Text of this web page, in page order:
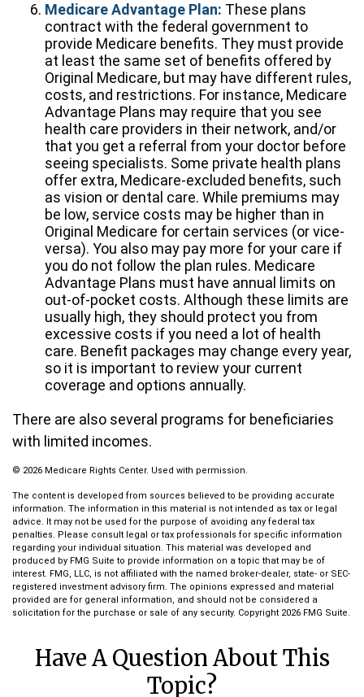
Medicare Advantage Plan: These plans
contract with the federal government to
provide Medicare benefits. They must provide
at least the same set of benefits offered by
Original Medicare, but may have different rules,
costs, and restrictions. For instance, Medicare
Advantage Plans may require that you see
health care providers in their network, and/or
that you get a referral from your doctor before
seeing specialists. Some private health plans
offer extra, Medicare-excluded benefits, such
as vision or dental care. While premiums may
be low, service costs may be higher than in
Original Medicare for certain services (or vice-
versa). You also may pay more for your care if
you do not follow the plan rules. Medicare
Advantage Plans must have annual limits on
out-of-pocket costs. Although these limits are
usually high, they should protect you from
excessive costs if you need a lot of health
care. Benefit packages may change every year,
so it is important to review your current
coverage and options annually.
There are also several programs for beneficiaries
with limited incomes.
© 2026 Medicare Rights Center. Used with permission.
The content is developed from sources believed to be providing accurate
information. The information in this material is not intended as tax or legal
advice. It may not be used for the purpose of avoiding any federal tax
penalties. Please consult legal or tax professionals for specific information
regarding your individual situation. This material was developed and
produced by FMG Suite to provide information on a topic that may be of
interest. FMG, LLC, is not affiliated with the named broker-dealer, state- or SEC-
registered investment advisory firm. The opinions expressed and material
provided are for general information, and should not be considered a
solicitation for the purchase or sale of any security. Copyright 2026 FMG Suite.
Have A Question About This
Topic?